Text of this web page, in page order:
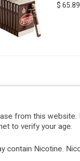
$ 65.89
from this
to verify your age.
contain Nicotine.